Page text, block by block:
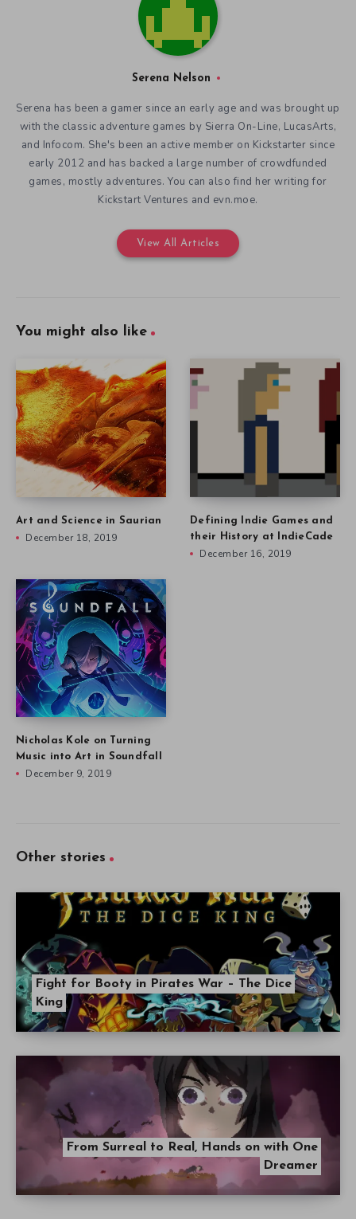
Serena Nelson
Serena has been a gamer since an early age and was brought up
with the classic adventure games by Sierra On-Line, LucasArts,
and Infocom. She's been an active member on Kickstarter since
early 2012 and has backed a large number of crowdfunded
games, mostly adventures. You can also find her writing for
Kickstart Ventures and evn.moe.
View All Articles
You might also like
Art and Science in Saurian
December 18, 2019
Defining Indie Games and
their History at IndieCade
December 16, 2019
Nicholas Kole on Turning
Music into Art in Soundfall
December 9, 2019
Other stories
Fight for Booty in Pirates War – The Dice
King
From Surreal to Real, Hands on with One
Dreamer